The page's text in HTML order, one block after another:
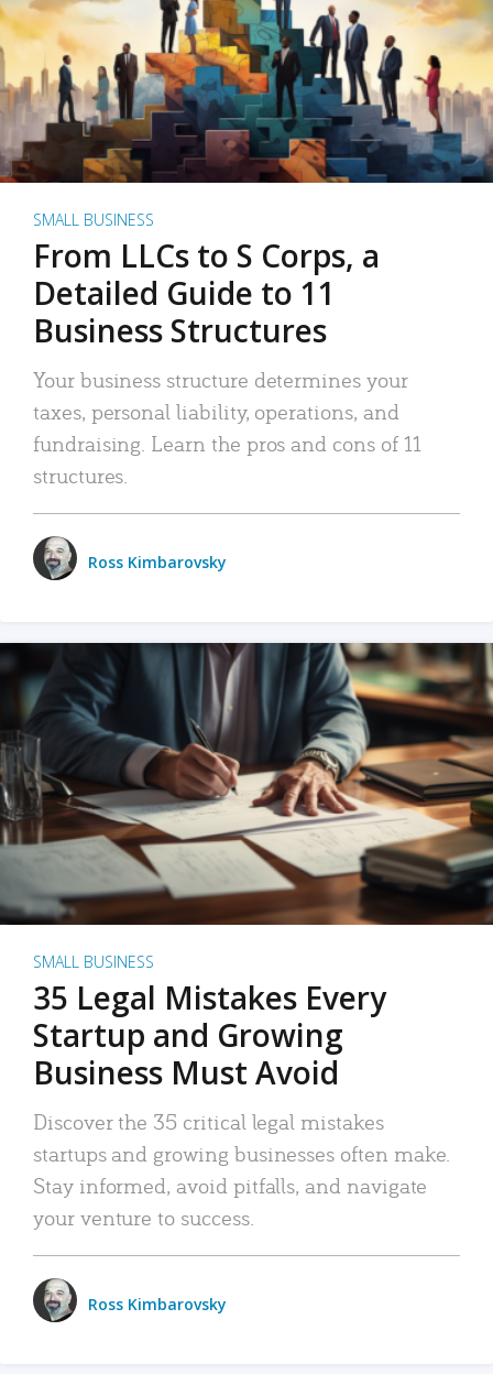
SMALL BUSINESS
From LLCs to S Corps, a
Detailed Guide to 11
Business Structures
Your business structure determines your
taxes, personal liability, operations, and
fundraising. Learn the pros and cons of 11
structures.
Ross Kimbarovsky
SMALL BUSINESS
35 Legal Mistakes Every
Startup and Growing
Business Must Avoid
Discover the 35 critical legal mistakes
startups and growing businesses often make.
Stay informed, avoid pitfalls, and navigate
your venture to success.
Ross Kimbarovsky